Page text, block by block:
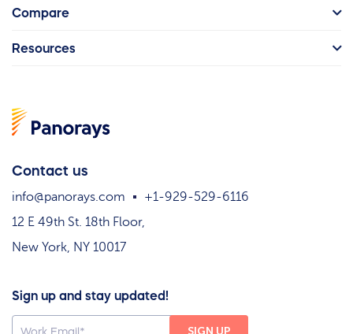
Contact us
info@panorays.com
+1-929-529-6116
12 E 49th St. 18th Floor,
New York, NY 10017
Sign up and stay updated!
Compare
Resources